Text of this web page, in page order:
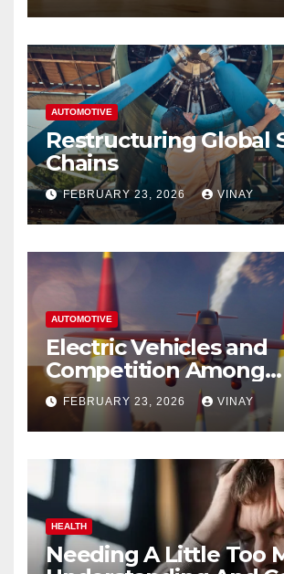
AUTOMOTIVE
Restructuring Global
Chains
FEBRUARY 23, 2026 VINAY
AUTOMOTIVE
Electric Vehicles and
Competition Among
Automotive Giants
FEBRUARY 23, 2026 VINAY
HEALTH
Needing A Little Too